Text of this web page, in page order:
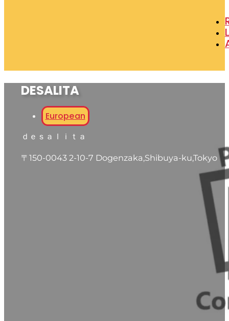
DESALITA
European
ｄｅｓａｌｉｔａ
〒150-0043 2-10-7 Dogenzaka,Shibuya-ku,Tokyo